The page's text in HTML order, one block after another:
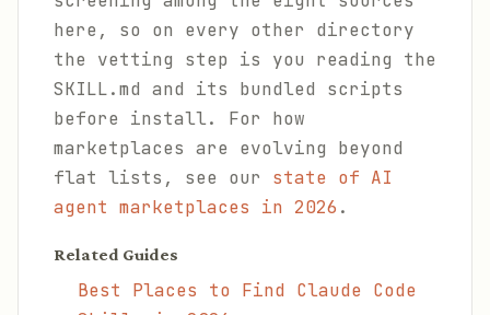
here, so on every other directory
the vetting step is you reading the
SKILL.md and its bundled scripts
before install. For how
marketplaces are evolving beyond
flat lists, see our state of AI
agent marketplaces in 2026 .
Related Guides
Best Places to Find Claude Code